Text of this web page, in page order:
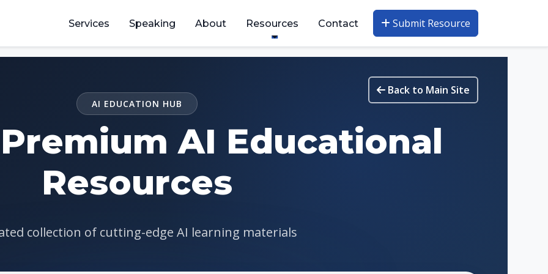
Services Speaking About Resources Contact Submit Resource
Back to Main Site
AI EDUCATION HUB
AI Educational
Resources
collection of cutting-edge AI learning materials